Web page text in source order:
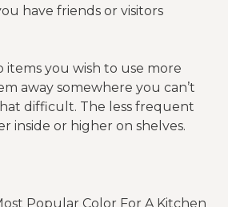
have friends or visitors
items you wish to use more
away somewhere you can’t
difficult. The less frequent
inside or higher on shelves.
Popular Color For A Kitchen